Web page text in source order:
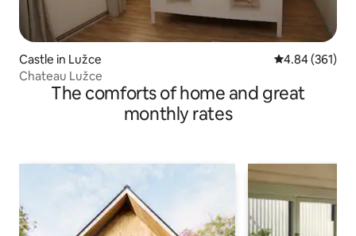
Castle in Lužce 4.84 out of 5
4.84 (361)
Chateau Lužce
The comforts of home and great
monthly rates